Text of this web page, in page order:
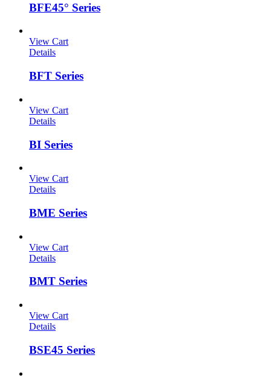
BFE45° Series
View Cart
Details
BFT Series
View Cart
Details
BI Series
View Cart
Details
BME Series
View Cart
Details
BMT Series
View Cart
Details
BSE45 Series